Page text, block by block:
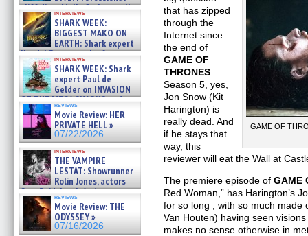
cliff diver Molly Carlson talks
about cage diving R »
07/29/2026
interviews
SHARK WEEK:
BIGGEST MAKO ON
EARTH: Shark expert
Kendyl Berna on the fastest
swimming sharks – »
07/26/2026
interviews
SHARK WEEK: Shark
expert Paul de
Gelder on INVASION
OF THE MEGA SHARKS and
BULL SHARK DINNER BELL &#
07/25/2026
reviews
Movie Review: HER
PRIVATE HELL »
07/22/2026
interviews
THE VAMPIRE
LESTAT: Showrunner
Rolin Jones, actors
Sam Reid, Jacob Anderson,
Zaman Assad, Eric Bogos »
07/16/2026
reviews
Movie Review: THE
ODYSSEY »
07/16/2026
GAME OF
that has zipped
through the
Internet since
the end of
GAME OF
THRONES
Season 5, yes,
Jon Snow (Kit
Harington) is
really dead. And
if he stays that
way, this
reviewer will eat the Wall at
The premiere episode ofGAME
Red Woman,” has Harington’s
for so long , with so much made
Van Houten) having seen
makes no sense otherwise in